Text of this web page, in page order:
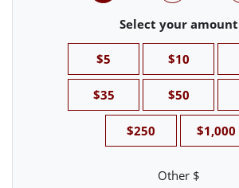
Select your amount
$5 $10
$35 $50
$250 $1,000
Other $